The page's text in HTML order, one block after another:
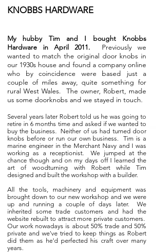
KNOBBS HARDWARE
My hubby Tim and I bought Knobbs
Hardware in April 2011. Previously we
wanted to match the original door knobs in
our 1930s house and found a company online
who by coincidence were based just a
couple of miles away, quite something for
rural West Wales. The owner, Robert, made
us some doorknobs and we stayed in touch.
Several years later Robert told us he was going to
retire in 6 months time and asked if we wanted to
buy the business. Neither of us had turned door
knobs before or run our own business. Tim is a
marine engineer in the Merchant Navy and I was
working as a receptionist. We jumped at the
chance though and on my days off I learned the
art of woodturning with Robert while Tim
designed and built the workshop with a builder.
All the tools, machinery and equipment was
brought down to our new workshop and we were
up and running a couple of days later. We
inherited some trade customers and had the
website rebuilt to attract more private customers.
Our work nowadays is about 50% trade and 50%
private and we've tried to keep things as Robert
did them as he'd perfected his craft over many
years.